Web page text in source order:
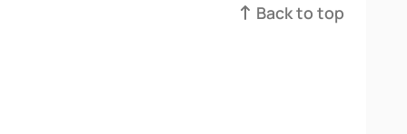
Back to top
Back to top